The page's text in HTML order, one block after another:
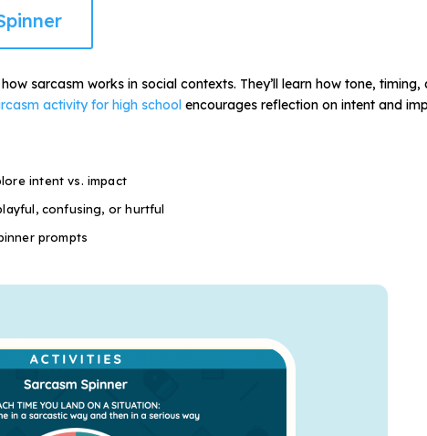
sarcasm works in social contexts. They’ll learn how tone,
activity for high school encourages reflection on intent and
intent vs. impact
confusing, or hurtful
prompts